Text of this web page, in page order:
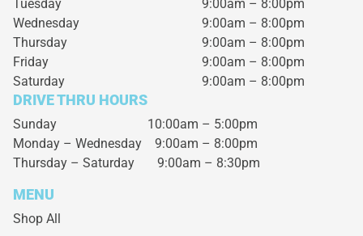
Tuesday
9:00am – 8:00pm
Wednesday
9:00am – 8:00pm
Thursday
9:00am – 8:00pm
Friday
9:00am – 8:00pm
Saturday
9:00am – 8:00pm
DRIVE THRU HOURS
Sunday 10:00am – 5:00pm
Monday – Wednesday 9:00am – 8:00pm
Thursday – Saturday 9:00am – 8:30pm
MENU
Shop All